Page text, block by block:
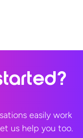
easily work
us help you too.